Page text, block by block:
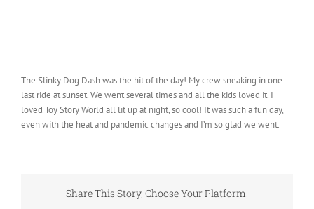
The Slinky Dog Dash was the hit of the day! My crew sneaking in one
last ride at sunset. We went several times and all the kids loved it. I
loved Toy Story World all lit up at night, so cool! It was such a fun day,
even with the heat and pandemic changes and I’m so glad we went.
Share This Story, Choose Your Platform!